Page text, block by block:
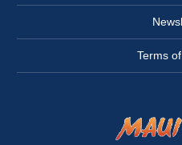
Terms